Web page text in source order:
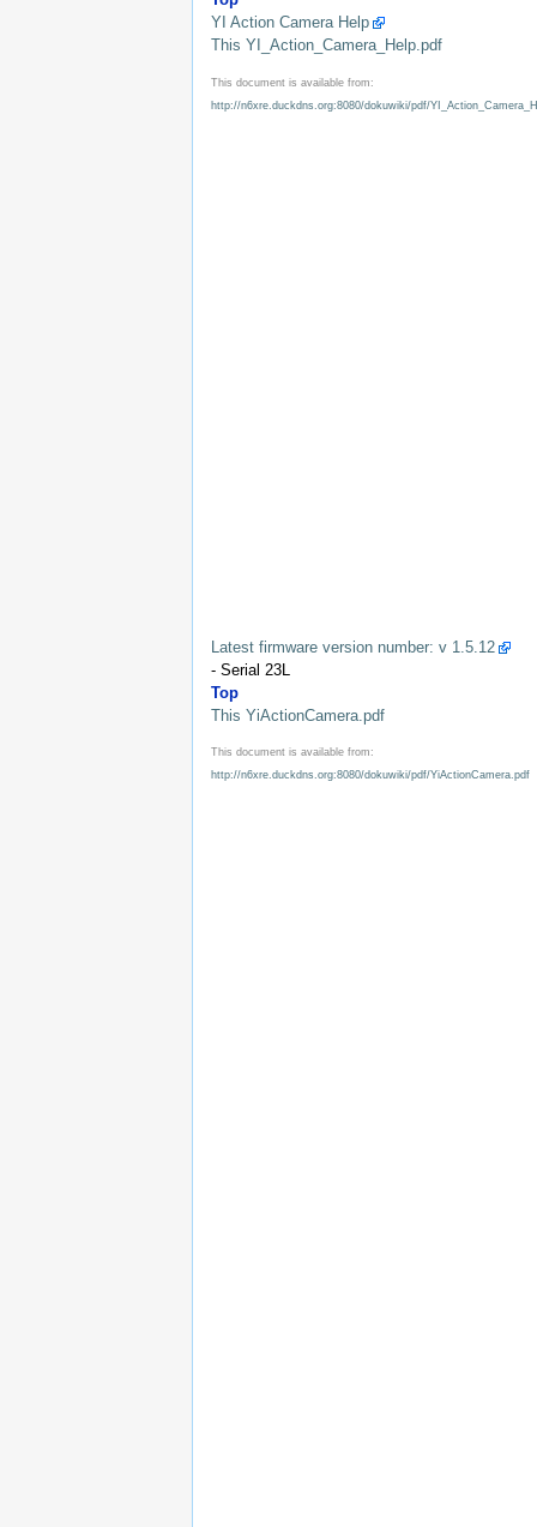
YI Action Camera Help
This YI_Action_Camera_Help.pdf
This document is available from:
http://n6xre.duckdns.org:8080/dokuwiki/pdf/
Latest firmware version number: v 1.5.12
- Serial 23L
Top
This YiActionCamera.pdf
This document is available from:
http://n6xre.duckdns.org:8080/dokuwiki/pdf/YiActionCamera.pdf